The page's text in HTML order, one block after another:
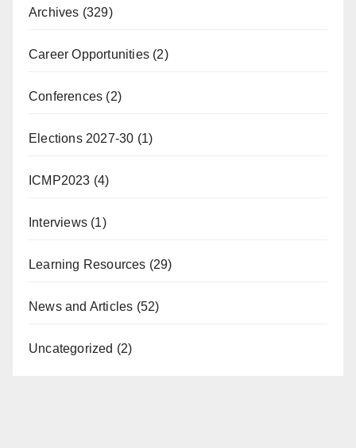
Archives (329)
Career Opportunities (2)
Conferences (2)
Elections 2027-30 (1)
ICMP2023 (4)
Interviews (1)
Learning Resources (29)
News and Articles (52)
Uncategorized (2)